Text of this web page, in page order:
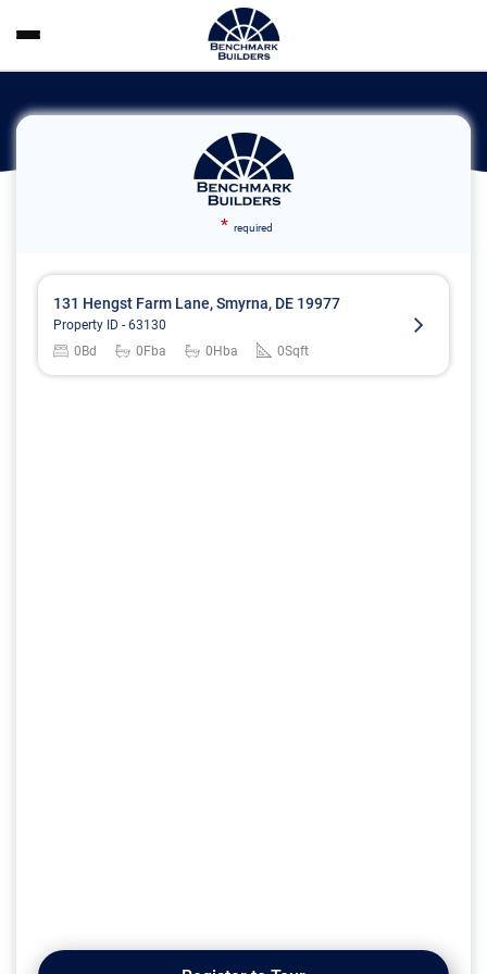
* required
131 Hengst Farm Lane, Smyrna, DE 19977
Property ID - 63130
0 Bd 0 Fba 0 Hba 0Sqft